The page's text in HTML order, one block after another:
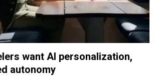
want AI personalization,
autonomy